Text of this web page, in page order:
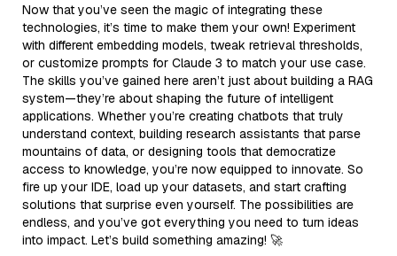
Now that you’ve seen the magic of integrating these
technologies, it’s time to make them your own! Experiment
with different embedding models, tweak retrieval thresholds,
or customize prompts for Claude 3 to match your use case.
The skills you’ve gained here aren’t just about building a RAG
system—they’re about shaping the future of intelligent
applications. Whether you’re creating chatbots that truly
understand context, building research assistants that parse
mountains of data, or designing tools that democratize
access to knowledge, you’re now equipped to innovate. So
fire up your IDE, load up your datasets, and start crafting
solutions that surprise even yourself. The possibilities are
endless, and you’ve got everything you need to turn ideas
into impact. Let’s build something amazing! 🚀